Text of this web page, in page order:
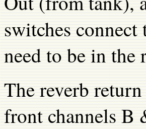
switches
need to be in the
The reverb
front channels B